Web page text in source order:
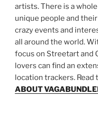
artists. There is a
unique people and
crazy events and
all around the world.
focus on Streetart and
lovers can find an
location trackers.
ABOUT